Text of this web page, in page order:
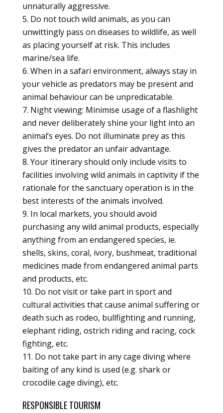
unnaturally aggressive.
Do not touch wild animals, as you can
unwittingly pass on diseases to wildlife, as well
as placing yourself at risk. This includes
marine/sea life.
When in a safari environment, always stay in
your vehicle as predators may be present and
animal behaviour can be unpredicatable.
Night viewing: Minimise usage of a flashlight
and never deliberately shine your light into an
animal’s eyes. Do not illuminate prey as this
gives the predator an unfair advantage.
Your itinerary should only include visits to
facilities involving wild animals in captivity if the
rationale for the sanctuary operation is in the
best interests of the animals involved.
In local markets, you should avoid
purchasing any wild animal products, especially
anything from an endangered species, ie.
shells, skins, coral, ivory, bushmeat, traditional
medicines made from endangered animal parts
and products, etc.
Do not visit or take part in sport and
cultural activities that cause animal suffering or
death such as rodeo, bullfighting and running,
elephant riding, ostrich riding and racing, cock
fighting, etc.
Do not take part in any cage diving where
baiting of any kind is used (e.g. shark or
crocodile cage diving), etc.
RESPONSIBLE TOURISM